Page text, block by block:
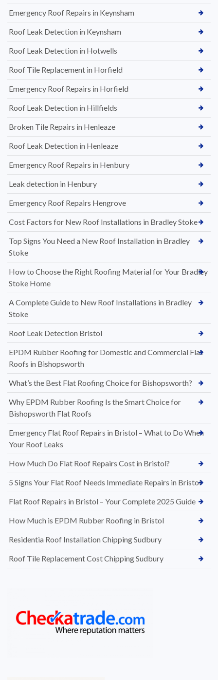
Emergency Roof Repairs in Keynsham
Roof Leak Detection in Keynsham
Roof Leak Detection in Hotwells
Roof Tile Replacement in Horfield
Emergency Roof Repairs in Horfield
Roof Leak Detection in Hillfields
Broken Tile Repairs in Henleaze
Roof Leak Detection in Henleaze
Emergency Roof Repairs in Henbury
Leak detection in Henbury
Emergency Roof Repairs Hengrove
Cost Factors for New Roof Installations in Bradley Stoke
Top Signs You Need a New Roof Installation in Bradley
Stoke
How to Choose the Right Roofing Material for Your Bradley
Stoke Home
A Complete Guide to New Roof Installations in Bradley
Stoke
Roof Leak Detection Bristol
EPDM Rubber Roofing for Domestic and Commercial Flat
Roofs in Bishopsworth
What’s the Best Flat Roofing Choice for Bishopsworth?
Why EPDM Rubber Roofing Is the Smart Choice for
Bishopsworth Flat Roofs
Emergency Flat Roof Repairs in Bristol – What to Do When
Your Roof Leaks
How Much Do Flat Roof Repairs Cost in Bristol?
5 Signs Your Flat Roof Needs Immediate Repairs in Bristol
Flat Roof Repairs in Bristol – Your Complete 2025 Guide
How Much is EPDM Rubber Roofing in Bristol
Residentia Roof Installation Chipping Sudbury
Roof Tile Replacement Cost Chipping Sudbury